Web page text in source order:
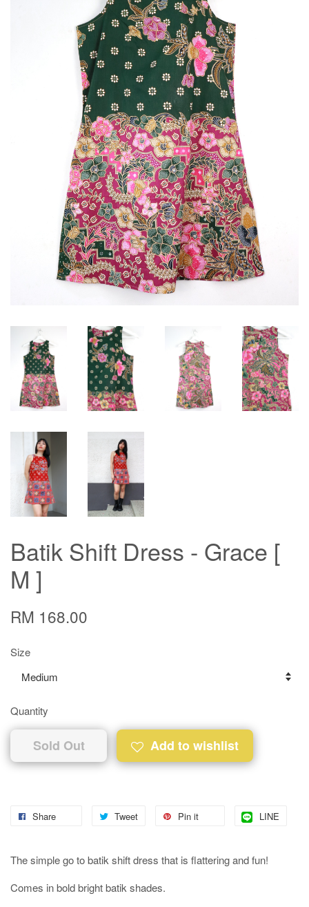
Batik Shift Dress - Grace [
M ]
RM 168.00
Size
Quantity
Sold Out Add to wishlist
Share Tweet Pin it LINE
The simple go to batik shift dress that is flattering and fun!
Comes in bold bright batik shades.